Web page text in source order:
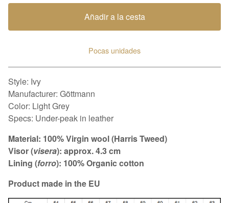
Añadir a la cesta
Ver carrito
Pocas unidades
Style: Ivy
Manufacturer: Göttmann
Color: Light Grey
Specs: Under-peak in leather
Material: 100% Virgin wool (Harris Tweed)
Visor (visera): approx. 4.3 cm
Lining (forro): 100% Organic cotton
Product made in the EU